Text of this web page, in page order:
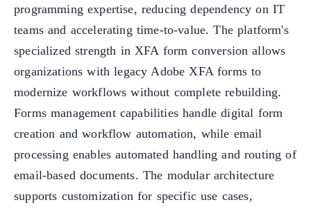
programming expertise, reducing dependency on IT
teams and accelerating time-to-value. The platform's
specialized strength in XFA form conversion allows
organizations with legacy Adobe XFA forms to
modernize workflows without complete rebuilding.
Forms management capabilities handle digital form
creation and workflow automation, while email
processing enables automated handling and routing of
email-based documents. The modular architecture
supports customization for specific use cases,